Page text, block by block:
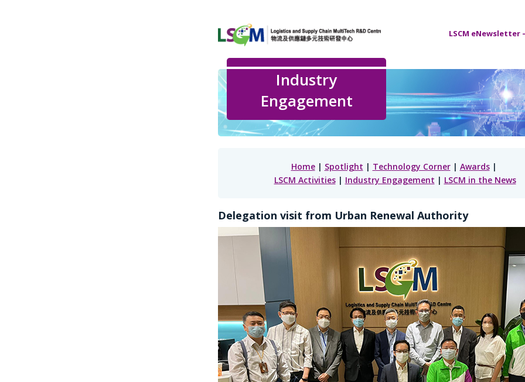
LSCM eNewsletter
Industry
Engagement
Home| Spotlight | Technology Corner| Awards|
LSCM Activities| Industry Engagement | LSCM in the News
Delegation visit from Urban Renewal Authority